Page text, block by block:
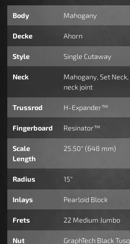
Body Mahogany
Decke Ahorn
Style Single Cutaway
Neck
Mahogany, Set
neck joint
Trussrod H-Expander™
Fingerboard Resinator™
Scale
Length
25.50" (648 mm)
Radius 15"
Inlays Pearloid Block
Frets 22 Medium Jumbo
Nut GraphTech Black Tusq